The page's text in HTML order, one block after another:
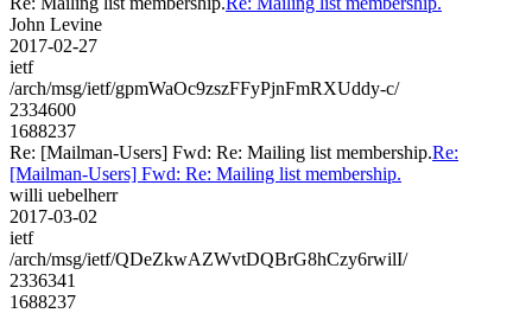
John Levine
2017-02-27
ietf
/arch/msg/ietf/gpmWaOc9zszFFyPjnFmRXUddy-c/
2334600
1688237
Re: [Mailman-Users] Fwd: Re: Mailing list membership.Re:
[Mailman-Users] Fwd: Re: Mailing list membership.
willi uebelherr
2017-03-02
ietf
/arch/msg/ietf/QDeZkwAZWvtDQBrG8hCzy6rwilI/
2336341
1688237